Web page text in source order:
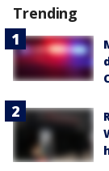
Trending